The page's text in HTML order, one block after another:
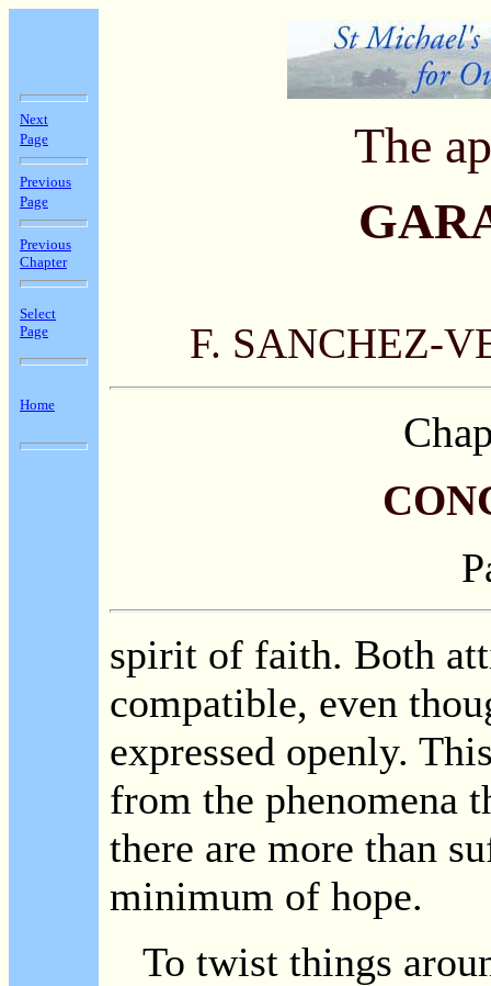
Next
Page
Previous
Page
Previous
Chapter
Select
Page
Home
The
F. SANCHEZ-
spirit of faith. Both
compatible, even
expressed openly.
from the phenomena
there are more than
minimum of hope.
To twist things